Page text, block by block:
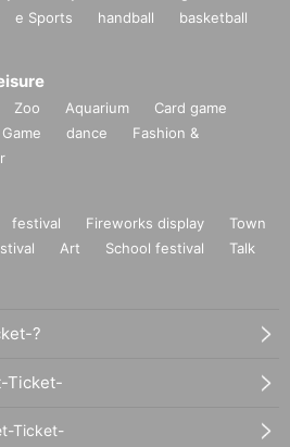
e Sports handball
basketball
Zoo Aquarium
Card game
dance
Fashion &
festival Fireworks display
Town
Art School festival
Talk
?
Ticket-
Ticket-